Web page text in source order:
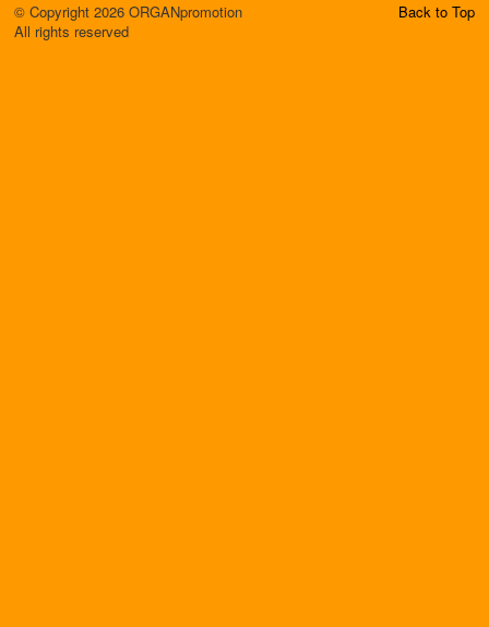
© Copyright 2026 ORGANpromotion
All rights reserved
Back to Top